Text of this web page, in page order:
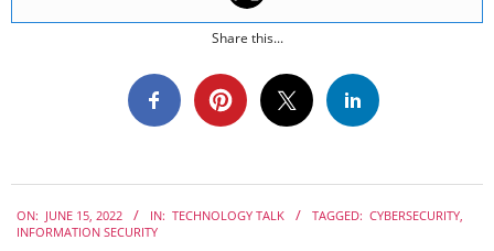
Share this...
06-
ON: JUNE 15, 2022 IN: TECHNOLOGY TALK TAGGED: CYBERSECURITY
INFORMATION SECURITY